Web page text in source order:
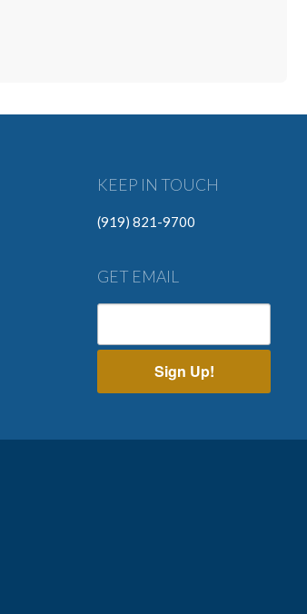
KEEP IN TOUCH
(919) 821-9700
GET EMAIL
Sign Up!